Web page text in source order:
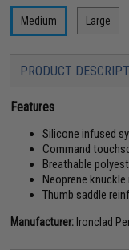
Medium Large
PRODUCT
Features
Silicone infused
Command
Breathable
Neoprene
Thumb saddle
Manufacturer: Ironclad